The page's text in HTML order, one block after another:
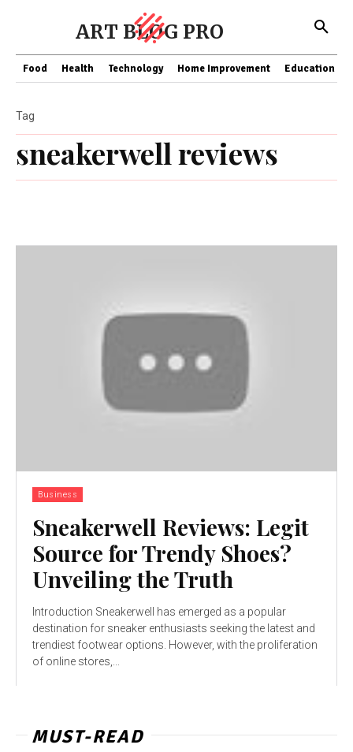
ART BLOG PRO
Food Health Technology Home Improvement Education
sneakerwell reviews
Tag
Business
Sneakerwell Reviews: Legit
Source for Trendy Shoes?
Unveiling the Truth
Introduction Sneakerwell has emerged as a popular
destination for sneaker enthusiasts seeking the latest and
trendiest footwear options. However, with the proliferation
of online stores,...
MUST-READ